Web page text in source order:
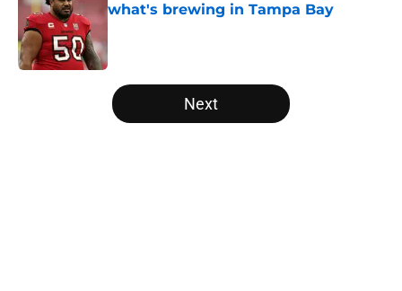
what's brewing in Tampa Bay
5 related articles loaded
Next